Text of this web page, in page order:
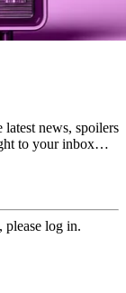
news, spoilers
to your inbox…
please log in.